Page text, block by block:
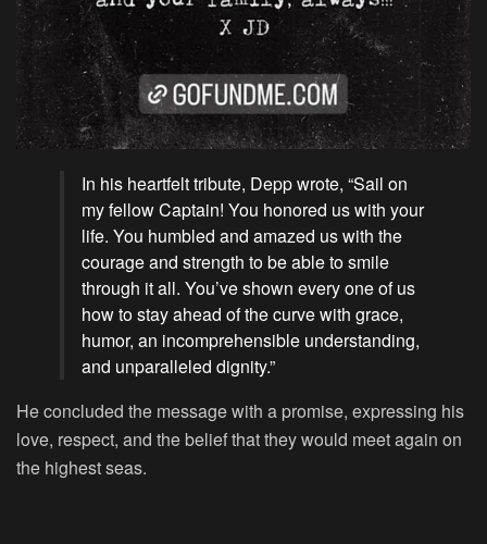
In his heartfelt tribute, Depp wrote, “Sail on
my fellow Captain! You honored us with your
life. You humbled and amazed us with the
courage and strength to be able to smile
through it all. You’ve shown every one of us
how to stay ahead of the curve with grace,
humor, an incomprehensible understanding,
and unparalleled dignity.”
He concluded the message with a promise, expressing his
love, respect, and the belief that they would meet again on
the highest seas.